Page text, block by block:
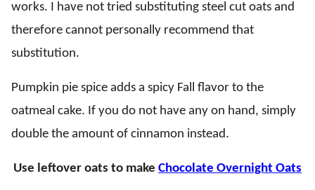
works. I have not tried substituting steel cut oats and
therefore cannot personally recommend that
substitution.
Pumpkin pie spice adds a spicy Fall flavor to the
oatmeal cake. If you do not have any on hand, simply
double the amount of cinnamon instead.
Use leftover oats to make Chocolate Overnight Oats